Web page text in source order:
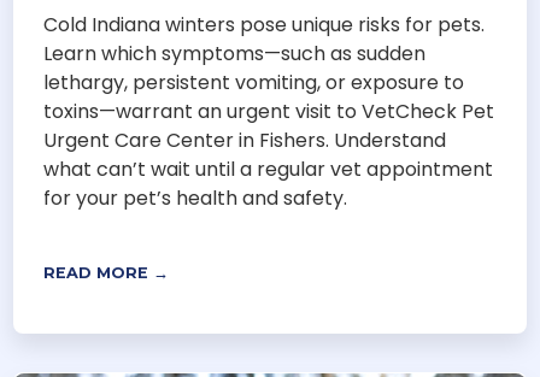
Cold Indiana winters pose unique risks for pets.
Learn which symptoms—such as sudden
lethargy, persistent vomiting, or exposure to
toxins—warrant an urgent visit to VetCheck Pet
Urgent Care Center in Fishers. Understand
what can’t wait until a regular vet appointment
for your pet’s health and safety.
READ MORE →